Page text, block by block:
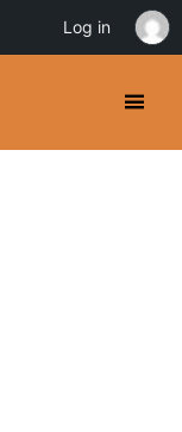
Log in